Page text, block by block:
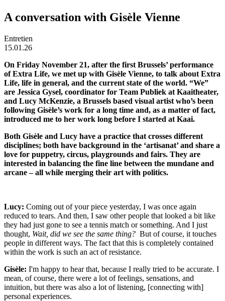
A conversation with Gisèle Vienne
Entretien
15.01.26
On Friday November 21, after the first Brussels’ performance
of Extra Life, we met up with Gisèle Vienne, to talk about Extra
Life, life in general, and the current state of the world. “We”
are Jessica Gysel, coordinator for Team Publiek at Kaaitheater,
and Lucy McKenzie, a Brussels based visual artist who’s been
following Gisèle’s work for a long time and, as a matter of fact,
introduced me to her work long before I started at Kaai.
Both Gisèle and Lucy have a practice that crosses different
disciplines; both have background in the ‘artisanat’ and share a
love for puppetry, circus, playgrounds and fairs. They are
interested in balancing the fine line between the mundane and
arcane – all while merging their art with politics.
Lucy: Coming out of your piece yesterday, I was once again
reduced to tears. And then, I saw other people that looked a bit like
they had just gone to see a tennis match or something. And I just
thought, Wait, did we see the same thing? But of course, it touches
people in different ways. The fact that this is completely contained
within the work is such an act of resistance.
Gisèle: I'm happy to hear that, because I really tried to be accurate. I
mean, of course, there were a lot of feelings, sensations, and
intuition, but there was also a lot of listening, [connecting with]
personal experiences.